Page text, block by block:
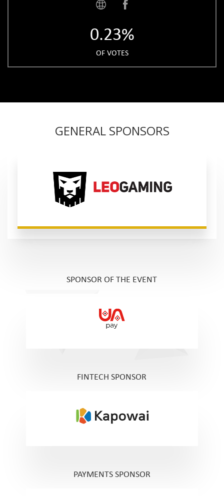
0.23%
OF VOTES
GENERAL SPONSORS
SPONSOR OF THE EVENT
FINTECH SPONSOR
PAYMENTS SPONSOR